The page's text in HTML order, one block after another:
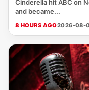
Cinderella hit ABC on
and became...
8 HOURS AGO2026-08-